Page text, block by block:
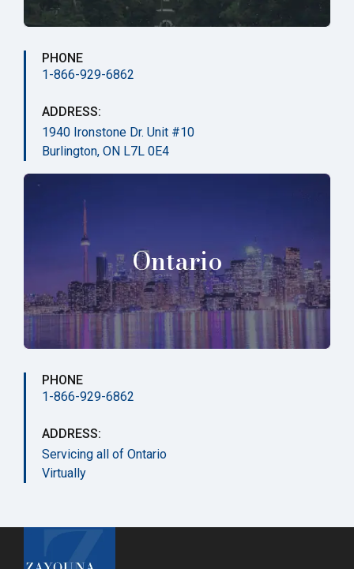
PHONE
1-866-929-6862
ADDRESS:
1940 Ironstone Dr. Unit #10
Burlington, ON L7L 0E4
Ontario
PHONE
1-866-929-6862
ADDRESS:
Servicing all of Ontario
Virtually